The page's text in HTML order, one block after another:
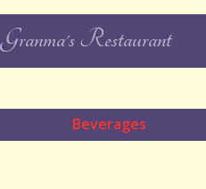
Granma's Restaurant
Beverages